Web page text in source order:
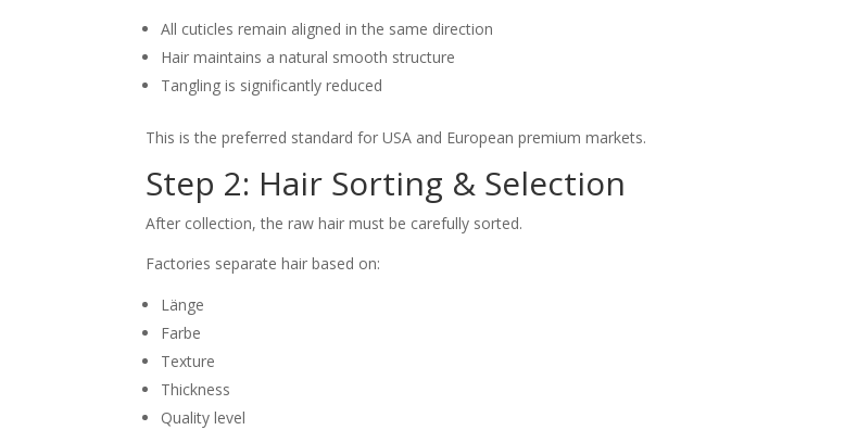
All cuticles remain aligned in the same direction
Hair maintains a natural smooth structure
Tangling is significantly reduced
This is the preferred standard for USA and European premium markets.
Step 2: Hair Sorting & Selection
After collection, the raw hair must be carefully sorted.
Factories separate hair based on:
Länge
Farbe
Texture
Thickness
Quality level